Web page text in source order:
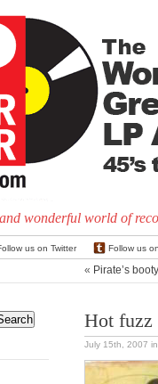
wonderful world of
us on Twitter Follow us
« Pirate’s booty
Hot fuzz
July 15th, 2007 in